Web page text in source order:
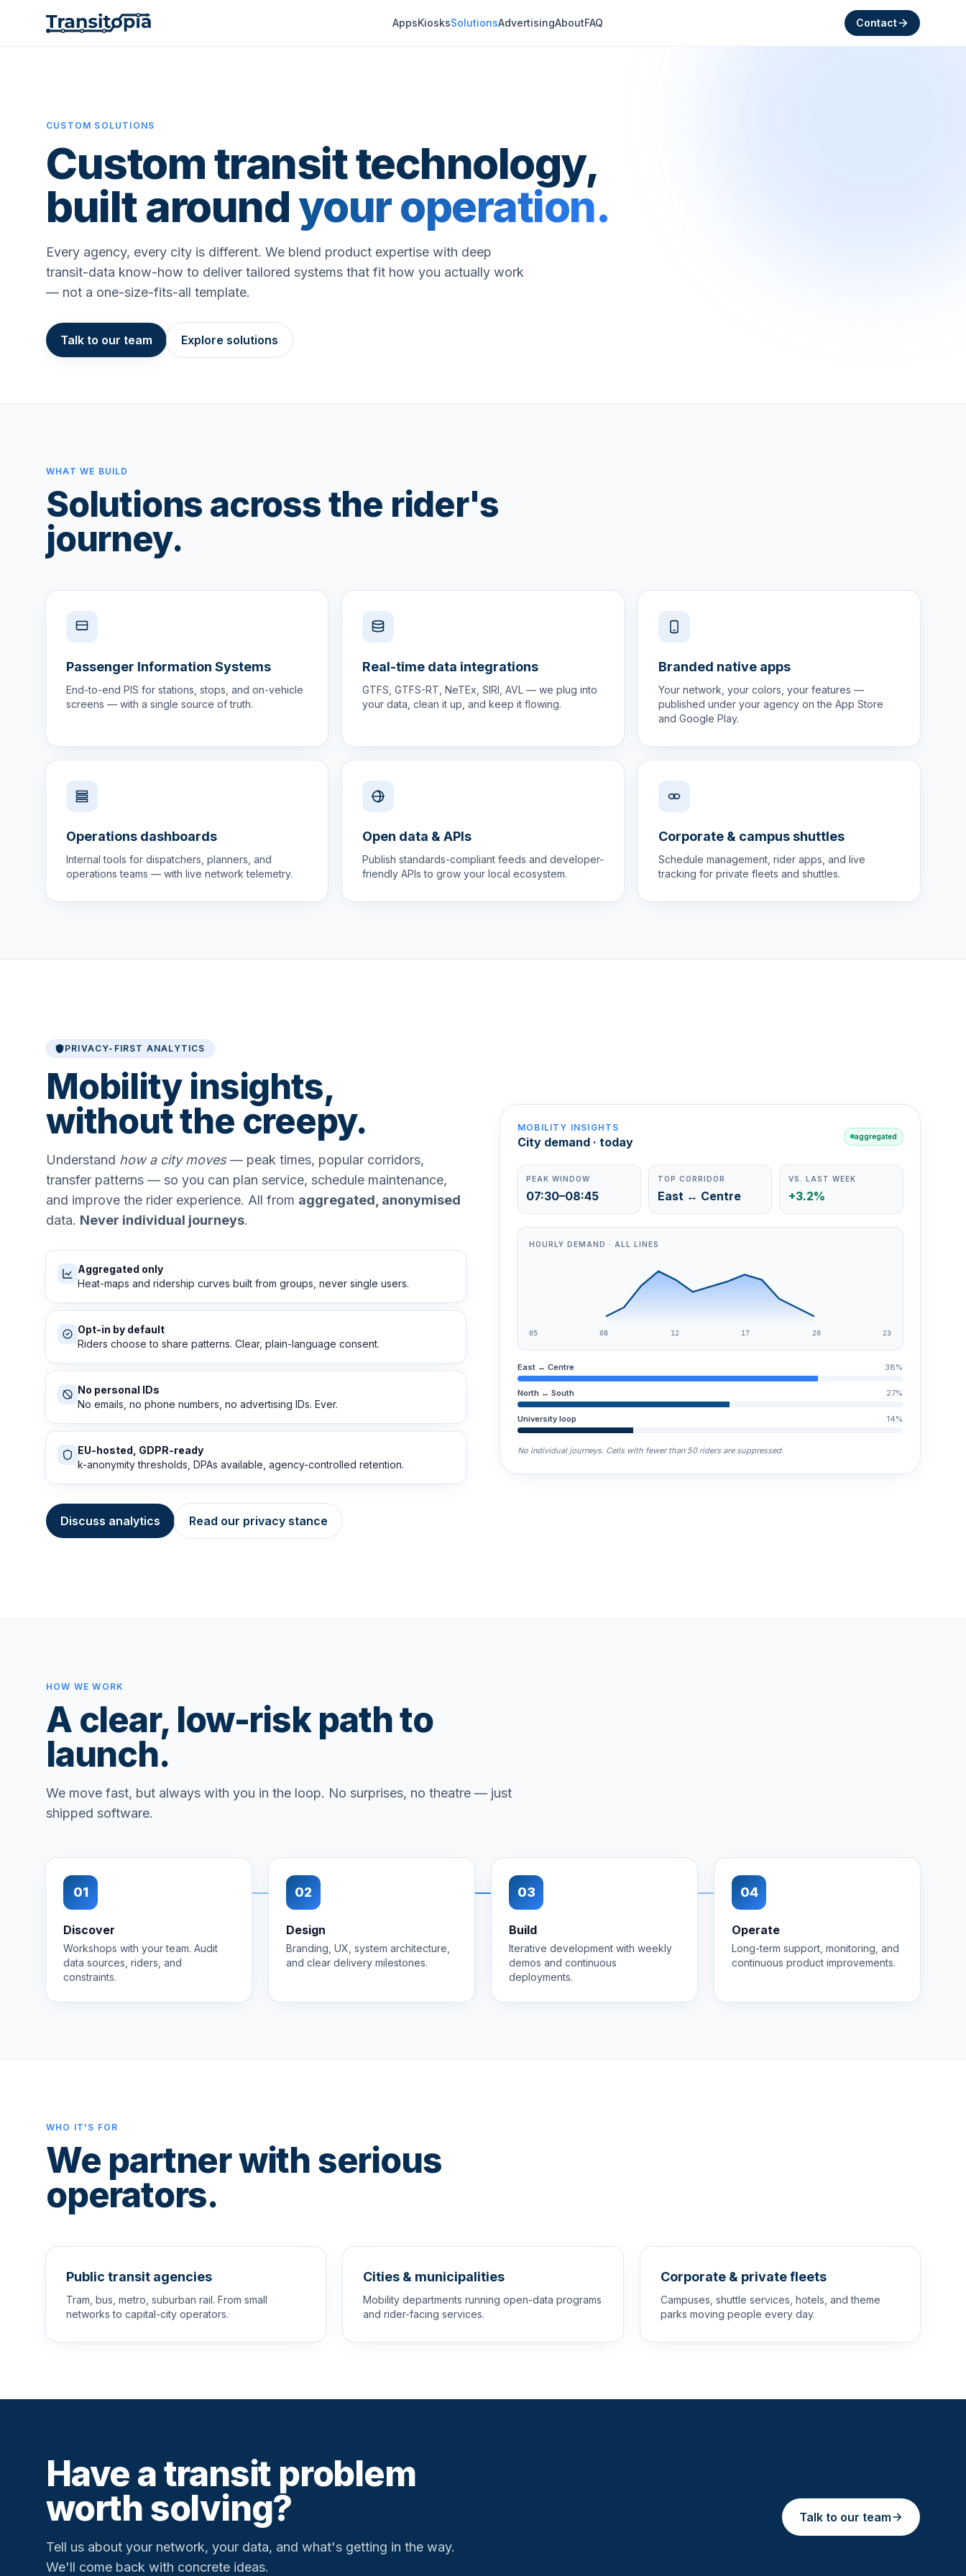
AppsKiosksSolutionsAdvertisingAboutFAQ Contact
CUSTOM SOLUTIONS
Custom transit technology,
built aroundyour operation.
Every agency, every city is different. We blend product expertise with deep
transit-data know-how to deliver tailored systems that fit how you actually work
— not a one-size-fits-all template.
Talk to our team Explore solutions
WHAT WE BUILD
Solutions across the rider's
journey.
Passenger Information Systems
End-to-end PIS for stations, stops, and on-vehicle
screens — with a single source of truth.
Real-time data integrations
GTFS, GTFS-RT, NeTEx, SIRI, AVL — we plug into
your data, clean it up, and keep it flowing.
Branded native apps
Your network, your colors, your features —
published under your agency on the App Store
and Google Play.
Operations dashboards
Internal tools for dispatchers, planners, and
operations teams — with live network telemetry.
Open data & APIs
Publish standards-compliant feeds and developer-
friendly APIs to grow your local ecosystem.
Corporate & campus shuttles
Schedule management, rider apps, and live
tracking for private fleets and shuttles.
PRIVACY-FIRST ANALYTICS
Mobility insights,
without the creepy.
Understand how a city moves— peak times, popular corridors,
transfer patterns — so you can plan service, schedule maintenance,
and improve the rider experience. All from aggregated, anonymised
data. Never individual journeys.
Aggregated only
Heat-maps and ridership curves built from groups, never single users.
Opt-in by default
Riders choose to share patterns. Clear, plain-language consent.
No personal IDs
No emails, no phone numbers, no advertising IDs. Ever.
EU-hosted, GDPR-ready
k-anonymity thresholds, DPAs available, agency-controlled retention.
Discuss analytics Read our privacy stance
MOBILITY INSIGHTS
City demand · today aggregated
PEAK WINDOW
07:30–08:45
TOP CORRIDOR
East ↔ Centre
VS. LAST WEEK
+3.2%
HOURLY DEMAND · ALL LINES
05 08 12 17 20 23
East ↔ Centre 38%
North ↔ South 27%
University loop 14%
No individual journeys. Cells with fewer than 50 riders are suppressed.
HOW WE WORK
A clear, low-risk path to
launch.
We move fast, but always with you in the loop. No surprises, no theatre — just
shipped software.
01
Discover
Workshops with your team. Audit
data sources, riders, and
constraints.
02
Design
Branding, UX, system architecture,
and clear delivery milestones.
03
Build
Iterative development with weekly
demos and continuous
deployments.
04
Operate
Long-term support, monitoring, and
continuous product improvements.
WHO IT'S FOR
We partner with serious
operators.
Public transit agencies
Tram, bus, metro, suburban rail. From small
networks to capital-city operators.
Cities & municipalities
Mobility departments running open-data programs
and rider-facing services.
Corporate & private fleets
Campuses, shuttle services, hotels, and theme
parks moving people every day.
Have a transit problem
worth solving?
Tell us about your network, your data, and what's getting in the way.
We'll come back with concrete ideas.
Talk to our team